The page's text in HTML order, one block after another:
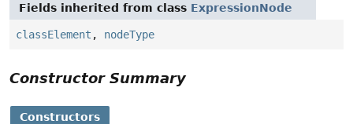
Fields inherited from class ExpressionNode
classElement , nodeType
Constructor Summary
Constructors